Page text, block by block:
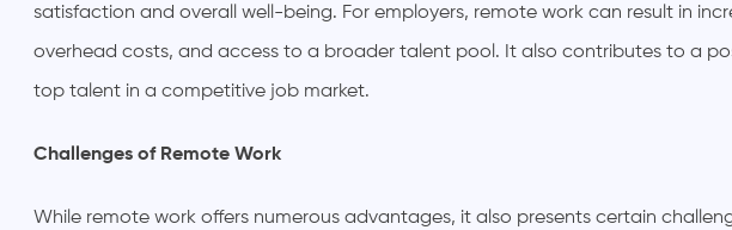
satisfaction and overall well-being. For employers, remote work can result in
overhead costs, and access to a broader talent pool. It also contributes to a
top talent in a competitive job market.
Challenges of Remote Work
While remote work offers numerous advantages, it also presents certain